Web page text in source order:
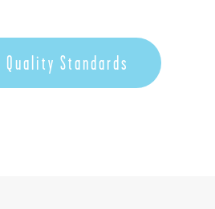
Quality Standards